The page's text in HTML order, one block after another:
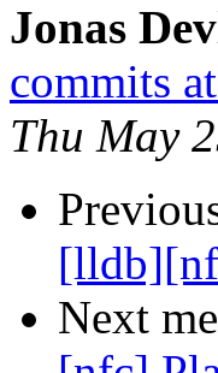
Jonas
commits
Thu May
Next